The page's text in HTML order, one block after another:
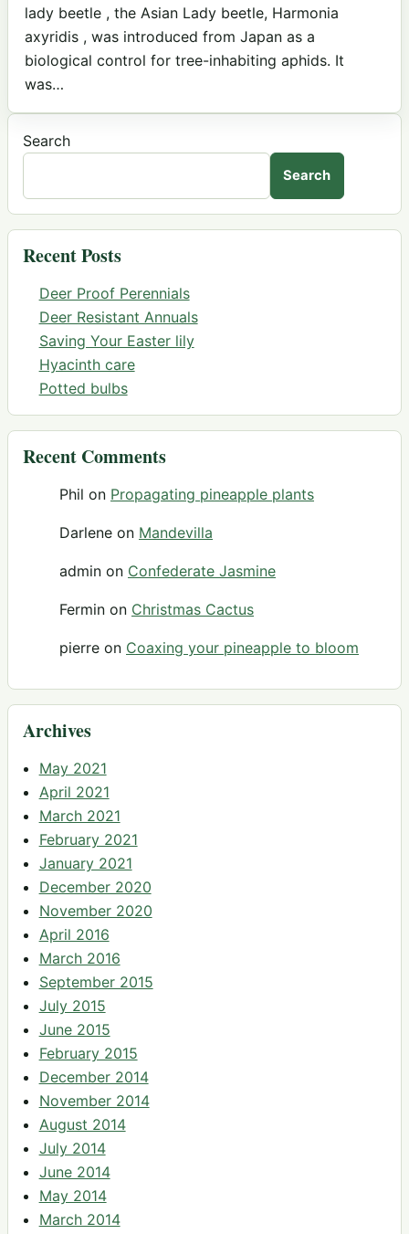
lady beetle , the Asian Lady beetle, Harmonia
axyridis , was introduced from Japan as a
biological control for tree-inhabiting aphids. It
was…
Search
Search
Recent Posts
Deer Proof Perennials
Deer Resistant Annuals
Saving Your Easter lily
Hyacinth care
Potted bulbs
Recent Comments
Phil on Propagating pineapple plants
Darlene on Mandevilla
admin on Confederate Jasmine
Fermin on Christmas Cactus
pierre on Coaxing your pineapple to bloom
Archives
May 2021
April 2021
March 2021
February 2021
January 2021
December 2020
November 2020
April 2016
March 2016
September 2015
July 2015
June 2015
February 2015
December 2014
November 2014
August 2014
July 2014
June 2014
May 2014
March 2014